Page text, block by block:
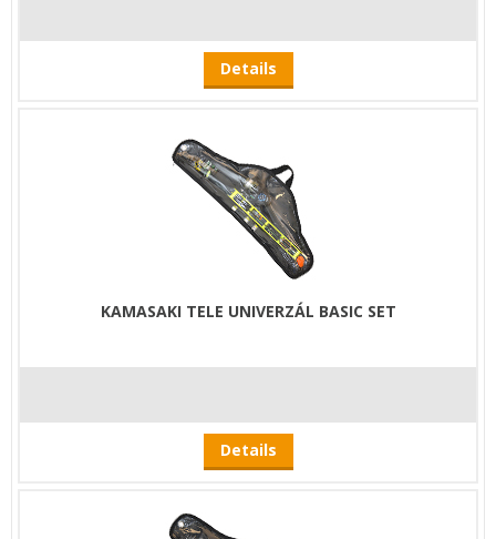
Details
KAMASAKI TELE UNIVERZÁL BASIC SET
Details